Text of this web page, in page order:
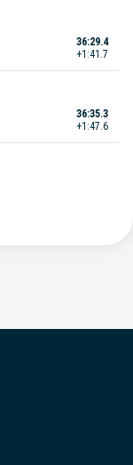
36:29.4
+1:41.7
36:35.3
+1:47.6